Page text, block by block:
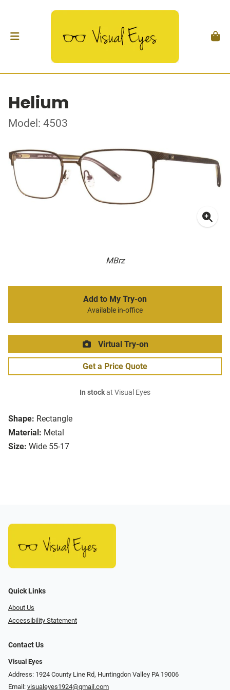
Helium
Model: 4503
MBrz
Shape: Rectangle
Material: Metal
Size: Wide 55-17
Add to My Try-on
Available in-office
Virtual Try-on
Get a Price Quote
In stockat Visual Eyes
Quick Links
About Us
Accessibility Statement
Contact Us
Visual Eyes
Address: 1924 County Line Rd, Huntingdon Valley PA 19006
Email: visualeyes1924@gmail.com